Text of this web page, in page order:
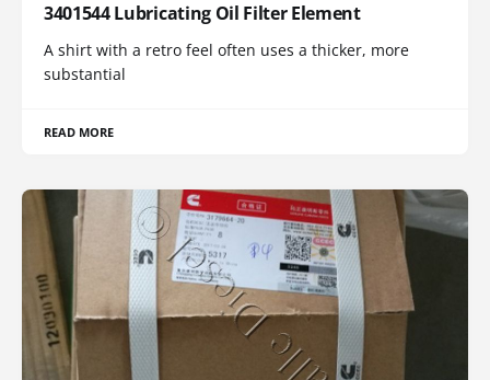
3401544 Lubricating Oil Filter Element
A shirt with a retro feel often uses a thicker, more
substantial
READ MORE